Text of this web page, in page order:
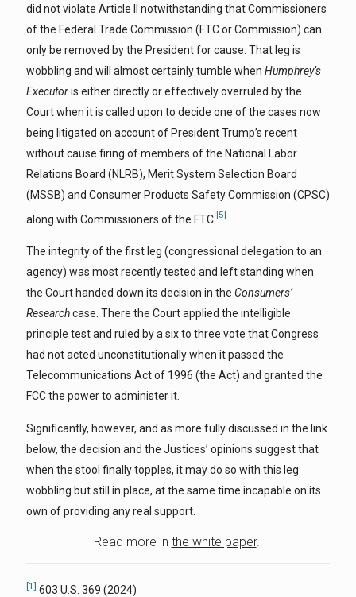
did not violate Article II notwithstanding that Commissioners
of the Federal Trade Commission (FTC or Commission) can
only be removed by the President for cause. That leg is
wobbling and will almost certainly tumble when Humphrey’s
Executoris either directly or effectively overruled by the
Court when it is called upon to decide one of the cases now
being litigated on account of President Trump’s recent
without cause firing of members of the National Labor
Relations Board (NLRB), Merit System Selection Board
(MSSB) and Consumer Products Safety Commission (CPSC)
along with Commissioners of the FTC. [5]
The integrity of the first leg (congressional delegation to an
agency) was most recently tested and left standing when
the Court handed down its decision in the Consumers’
Researchcase. There the Court applied the intelligible
principle test and ruled by a six to three vote that Congress
had not acted unconstitutionally when it passed the
Telecommunications Act of 1996 (the Act) and granted the
FCC the power to administer it.
Significantly, however, and as more fully discussed in the link
below, the decision and the Justices’ opinions suggest that
when the stool finally topples, it may do so with this leg
wobbling but still in place, at the same time incapable on its
own of providing any real support.
Read more in the white paper.
[1] 603 U.S. 369 (2024)